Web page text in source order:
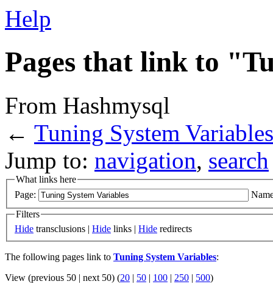
Help
Pages that link to
From Hashmysql
← Tuning System Variables
Jump to: navigation, search
What links here
Page:
Filters
Hide transclusions | Hide links | Hide redirects
The following pages link to Tuning System Variables:
View (previous 50 | next 50) (20 | 50 | 100 | 250 | 500)